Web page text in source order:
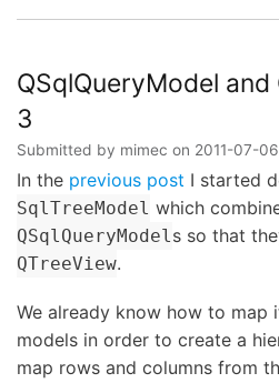
QSqlQueryModel
3
Submitted by mimec on 2011-07-06
In the previous post I started
SqlTreeModel which
QSqlQueryModels so that
QTreeView.
We already know how to map
models in order to create a
map rows and columns from